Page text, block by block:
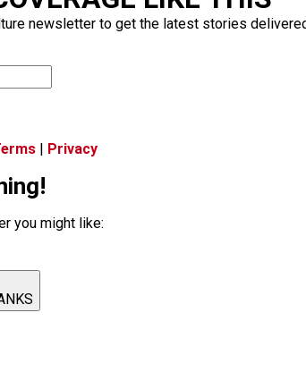
newsletter to get the latest stories
| Privacy
you might like: